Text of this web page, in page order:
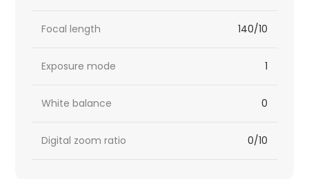
Focal length 140/10
Exposure mode 1
White balance 0
Digital zoom ratio 0/10